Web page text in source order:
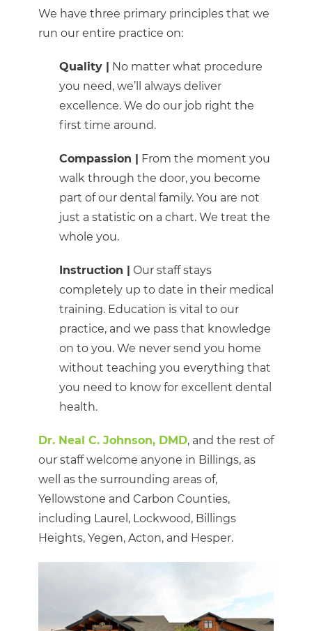
We have three primary principles that we
run our entire practice on:
Quality | No matter what procedure
you need, we’ll always deliver
excellence. We do our job right the
first time around.
Compassion | From the moment you
walk through the door, you become
part of our dental family. You are not
just a statistic on a chart. We treat the
whole you.
Instruction | Our staff stays
completely up to date in their medical
training. Education is vital to our
practice, and we pass that knowledge
on to you. We never send you home
without teaching you everything that
you need to know for excellent dental
health.
Dr. Neal C. Johnson, DMD, and the rest of
our staff welcome anyone in Billings, as
well as the surrounding areas of,
Yellowstone and Carbon Counties,
including Laurel, Lockwood, Billings
Heights, Yegen, Acton, and Hesper.